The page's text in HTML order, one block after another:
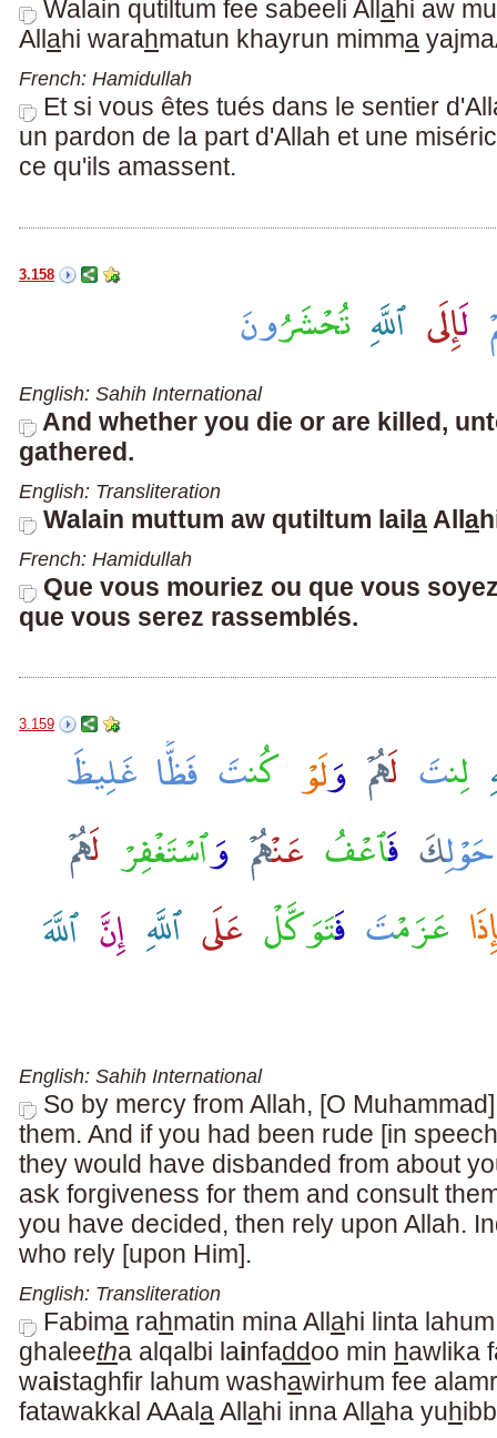
Walain qutiltum fee sabeeli All ahi aw
All ahi warahmatun khayrun mimma
French: Hamidullah
Et si vous êtes tués dans le sentier
un pardon de la part d'Allah et une
ce qu'ils amassent.
3.158
English: Sahih International
And whether you die or are killed,
gathered.
English: Transliteration
Walain muttum aw qutiltum laila Alla
French: Hamidullah
Que vous mouriez ou que vous
que vous serez rassemblés.
3.159
English: Sahih International
So by mercy from Allah, [O
them. And if you had been rude [in
they would have disbanded from about
ask forgiveness for them and consult
you have decided, then rely upon Allah.
who rely [upon Him].
English: Transliteration
Fabima rahmatin mina Allahi linta
ghaleetha alqalbi lainfaddoo min hawlika
waistaghfir lahum washawirhum fee
fatawakkal AAalaAllahi inna Allaha yuh